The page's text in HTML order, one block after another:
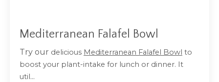
Mediterranean Falafel Bowl
Try our delicious Mediterranean Falafel Bowl to
boost your plant-intake for lunch or dinner. It
util...